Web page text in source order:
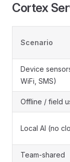
Cortex
Scenario
Device
WiFi, SMS)
Offline / field
Local AI (no
Team-shared